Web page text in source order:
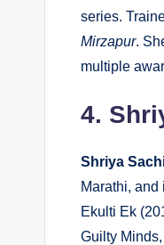
series.
Mirzapur.
multiple
4.
Shriya
Marathi,
Ekulti Ek
Guilty Minds